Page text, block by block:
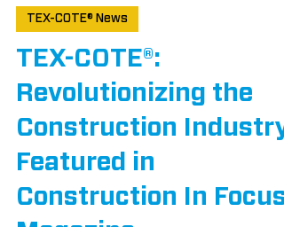
Jul 5, 2023 2 min read
TEX-COTE® News
TEX-COTE®:
Revolutionizing the
Construction Industry,
Featured in